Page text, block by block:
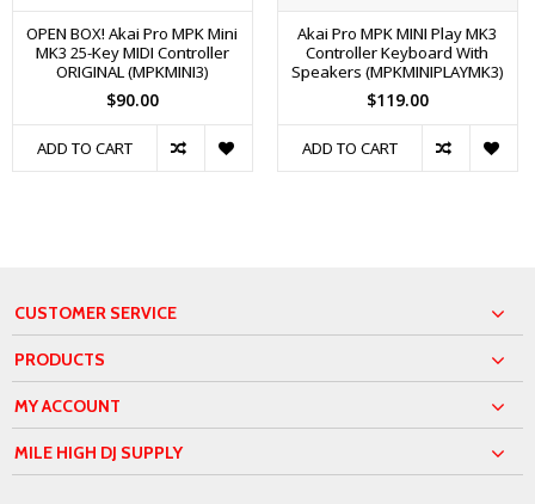
OPEN BOX! Akai Pro MPK Mini
MK3 25-Key MIDI Controller
ORIGINAL (MPKMINI3)
$90.00
ADD TO CART
Akai Pro MPK MINI Play MK3
Controller Keyboard With
Speakers (MPKMINIPLAYMK3)
$119.00
ADD TO CART
CUSTOMER SERVICE
PRODUCTS
MY ACCOUNT
MILE HIGH DJ SUPPLY